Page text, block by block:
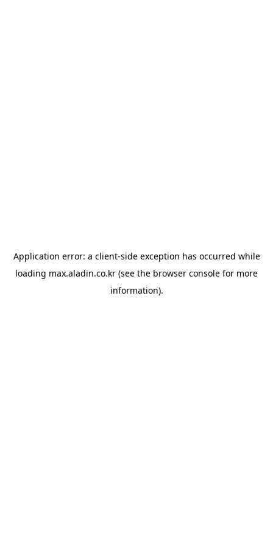
Application error: a client-side exception has occurred while
loading max.aladin.co.kr (see the browser console for more
information).